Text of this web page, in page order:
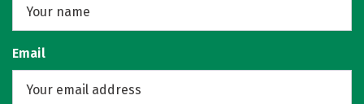
Email